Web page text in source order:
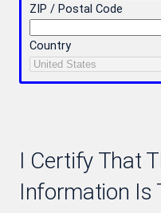
ZIP / Postal Code
Country
I Certify That
Information Is